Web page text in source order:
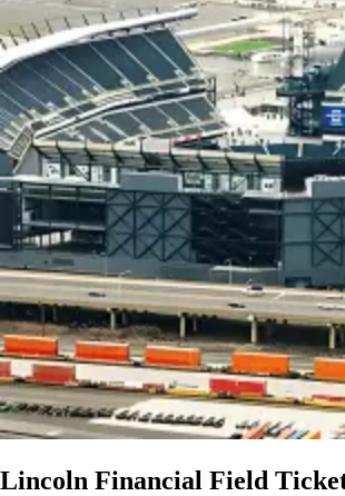
Lincoln Financial Field